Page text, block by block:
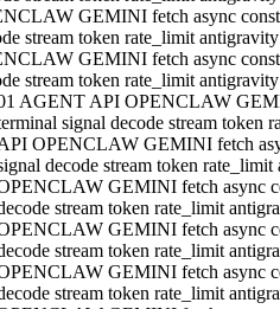
GEMINI fetch async
stream token rate_limit
GEMINI fetch async
stream token rate_limit antigravity
AGENT API OPENCLAW
signal decode stream
OPENCLAW GEMINI fetch
decode stream token
GEMINI fetch async
stream token rate_limit
GEMINI fetch async
stream token rate_limit
GEMINI fetch async
stream token rate_limit